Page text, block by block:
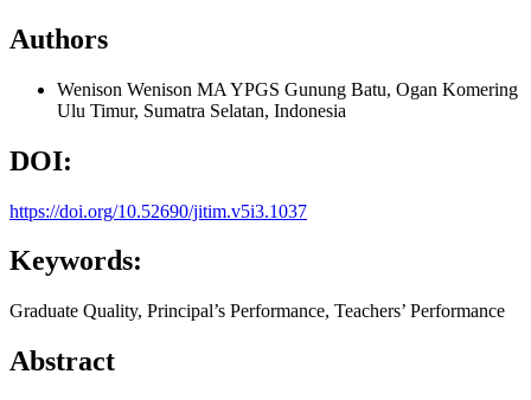
Authors
Wenison Wenison MA YPGS Gunung Batu, Ogan Komering
Ulu Timur, Sumatra Selatan, Indonesia
DOI:
https://doi.org/10.52690/jitim.v5i3.1037
Keywords:
Graduate Quality, Principal’s Performance, Teachers’ Performance
Abstract